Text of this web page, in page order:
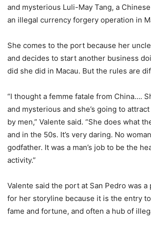
and mysterious Luli-May Tang, a
an illegal currency forgery operation in
She comes to the port because her
and decides to start another business
did she did in Macau. But the rules are
“I thought a femme fatale from China….
and mysterious and she’s going to
by men,” Valente said. “She does what
and in the 50s. It’s very daring. No
godfather. It was a man’s job to be the
activity.”
Valente said the port at San Pedro was
for her storyline because it is the entry
fame and fortune, and often a hub of